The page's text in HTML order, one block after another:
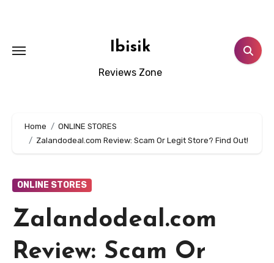
Ibisik
Reviews Zone
Home
ONLINE STORES
Zalandodeal.com Review: Scam Or Legit Store? Find Out!
ONLINE STORES
Zalandodeal.com
Review: Scam Or